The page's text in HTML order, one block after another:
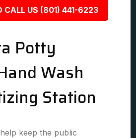
CALL US (801) 441-6223
Potty
Wash
Station
keep the public